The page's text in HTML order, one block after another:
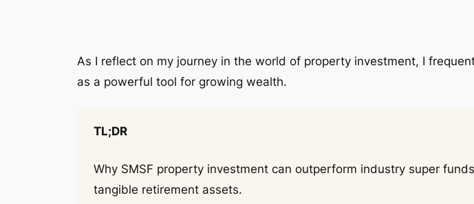
As I reflect on my journey in the world of property investment, I
as a powerful tool for growing wealth.
TL;DR
Why SMSF property investment can outperform industry super
tangible retirement assets.